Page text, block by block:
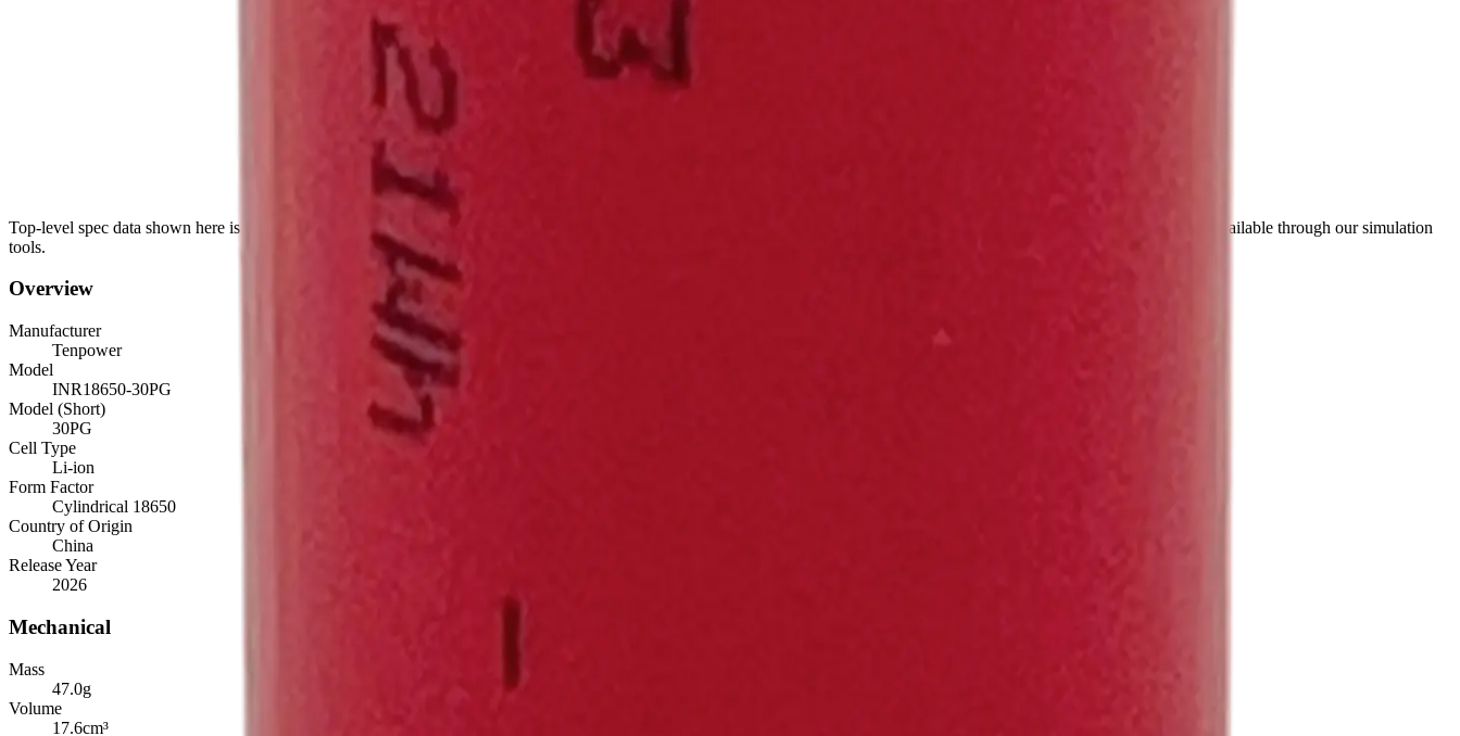
Top-level spec data shown here is directly from the manufacturer. Modelled and experimental metrics - including energy density, power density, TEL and discharge curves - are available through our simulation
tools.
Overview
Manufacturer
Tenpower
Model
INR18650-30PG
Model (Short)
30PG
Cell Type
Li-ion
Form Factor
Cylindrical 18650
Country of Origin
China
Release Year
2026
Mechanical
Mass
47.0g
Volume
17.6cm³